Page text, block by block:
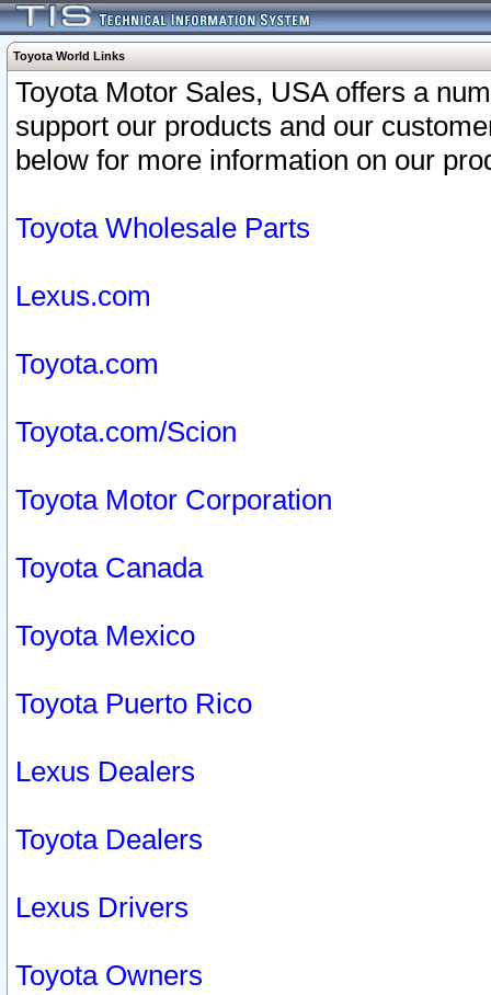
Toyota World Links
Toyota Motor Sales, USA offers a
support our products and our
below for more information on our
Toyota Wholesale Parts
Lexus.com
Toyota.com
Toyota.com/Scion
Toyota Motor Corporation
Toyota Canada
Toyota Mexico
Toyota Puerto Rico
Lexus Dealers
Toyota Dealers
Lexus Drivers
Toyota Owners